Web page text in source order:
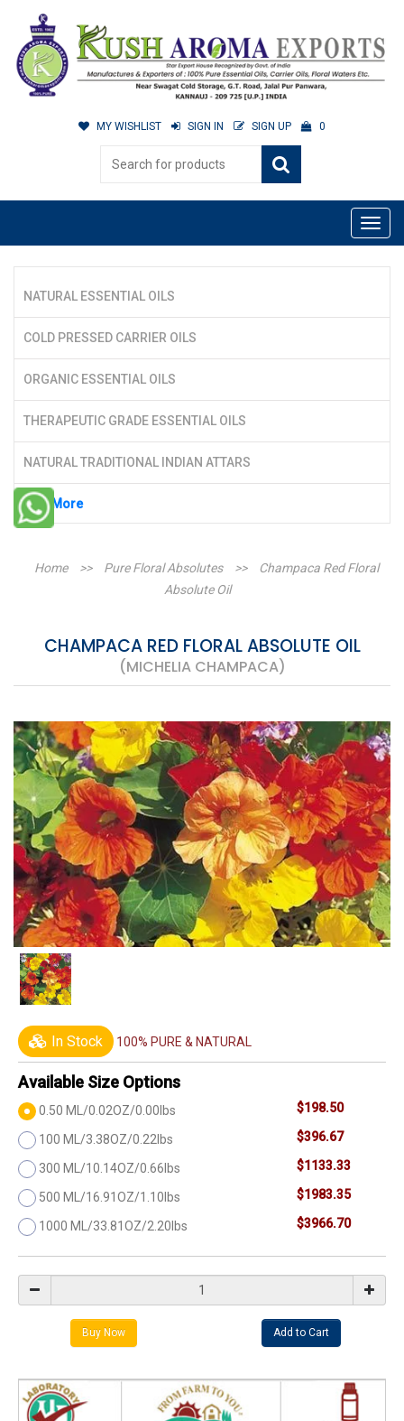
MY WISHLIST SIGN IN SIGN UP 0
NATURAL ESSENTIAL OILS
COLD PRESSED CARRIER OILS
ORGANIC ESSENTIAL OILS
THERAPEUTIC GRADE ESSENTIAL OILS
NATURAL TRADITIONAL INDIAN ATTARS
See More
Home >> Pure Floral Absolutes >>
Champaca Red Floral
Absolute Oil
CHAMPACA RED FLORAL ABSOLUTE OIL
(MICHELIA CHAMPACA)
In Stock 100% PURE & NATURAL
Available Size Options
0.50 ML/0.02OZ/0.00lbs $198.50
100 ML/3.38OZ/0.22lbs $396.67
300 ML/10.14OZ/0.66lbs $1133.33
500 ML/16.91OZ/1.10lbs $1983.35
1000 ML/33.81OZ/2.20lbs $3966.70